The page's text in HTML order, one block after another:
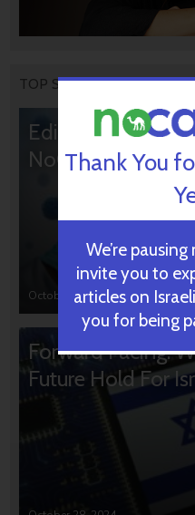
TOP STORIES
Editors’ &
NoCamels Articles
October 31, 2024
Forward Facing:
Future Hold For
Thank You
We’re
invite you to
articles on
you for being